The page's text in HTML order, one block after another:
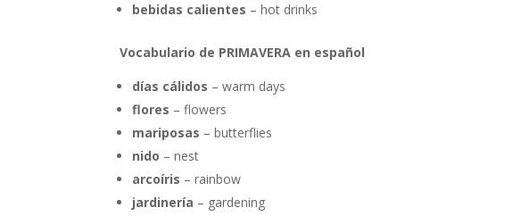
bebidas calientes – hot drinks
Vocabulario de PRIMAVERA en español
días cálidos – warm days
flores – flowers
mariposas – butterflies
nido – nest
arcoíris – rainbow
jardinería – gardening